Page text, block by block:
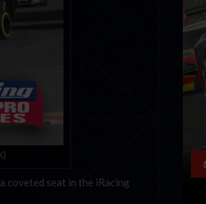
coveted seat in the iRacing